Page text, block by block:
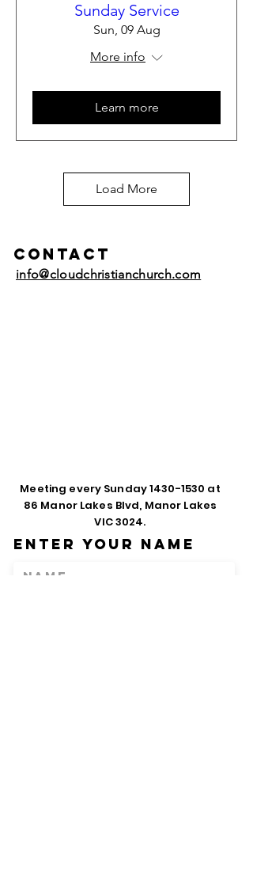
Sunday Service
Sun, 09 Aug
More info
Learn more
Load More
Contact
info@cloudchristianchurch.com
Meeting every Sunday1430-1530 at
86 Manor Lakes Blvd, Manor Lakes
VIC 3024.
Enter Your Name